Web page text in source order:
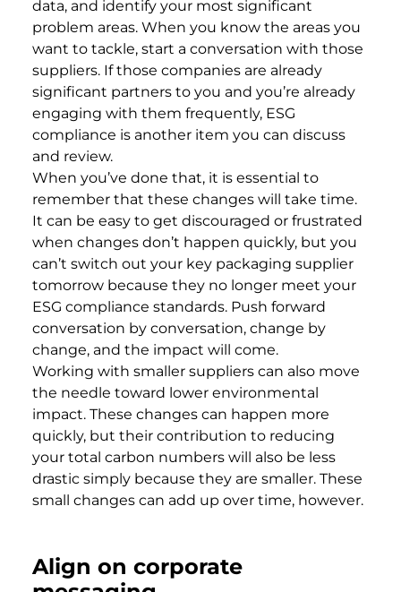
data, and identify your most significant
problem areas. When you know the areas you
want to tackle, start a conversation with those
suppliers. If those companies are already
significant partners to you and you’re already
engaging with them frequently, ESG
compliance is another item you can discuss
and review.
When you’ve done that, it is essential to
remember that these changes will take time.
It can be easy to get discouraged or frustrated
when changes don’t happen quickly, but you
can’t switch out your key packaging supplier
tomorrow because they no longer meet your
ESG compliance standards. Push forward
conversation by conversation, change by
change, and the impact will come.
Working with smaller suppliers can also move
the needle toward lower environmental
impact. These changes can happen more
quickly, but their contribution to reducing
your total carbon numbers will also be less
drastic simply because they are smaller. These
small changes can add up over time, however.
Align on corporate